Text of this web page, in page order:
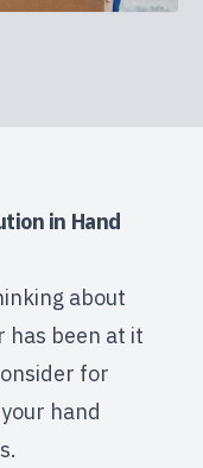
in Hand
about
has been at it
for
hand